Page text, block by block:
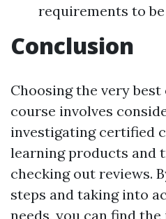
requirements to
Conclusion
Choosing the very
course involves
investigating certified
learning products and
checking out reviews.
steps and taking into
needs, you can find